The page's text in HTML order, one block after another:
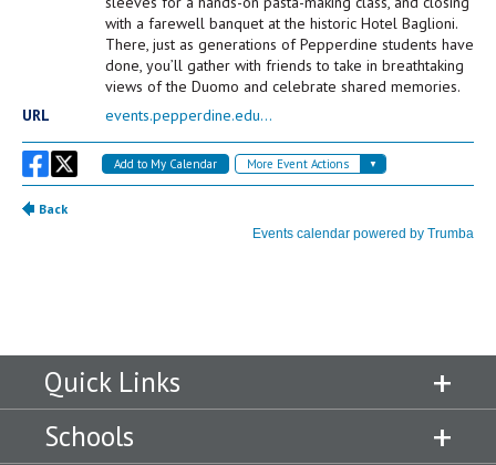
Quick Links
Schools